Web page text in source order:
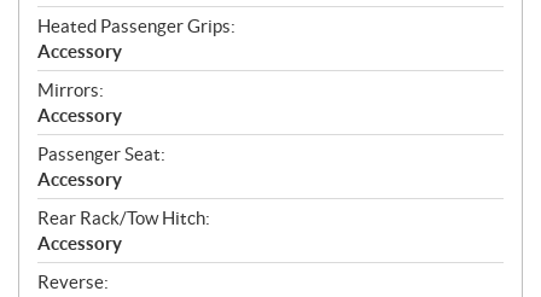
Heated Passenger Grips:
Accessory
Mirrors:
Accessory
Passenger Seat:
Accessory
Rear Rack/Tow Hitch:
Accessory
Reverse: